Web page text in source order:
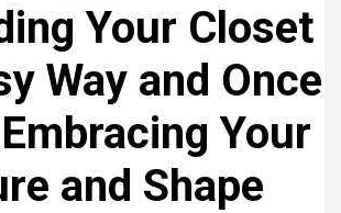
Your Closet
Way and Once
Your
and Shape